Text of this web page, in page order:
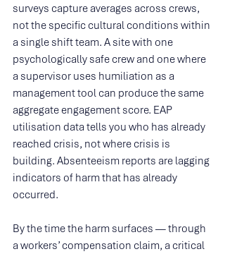
surveys capture averages across crews,
not the specific cultural conditions within
a single shift team. A site with one
psychologically safe crew and one where
a supervisor uses humiliation as a
management tool can produce the same
aggregate engagement score. EAP
utilisation data tells you who has already
reached crisis, not where crisis is
building. Absenteeism reports are lagging
indicators of harm that has already
occurred.
By the time the harm surfaces — through
a workers’ compensation claim, a critical